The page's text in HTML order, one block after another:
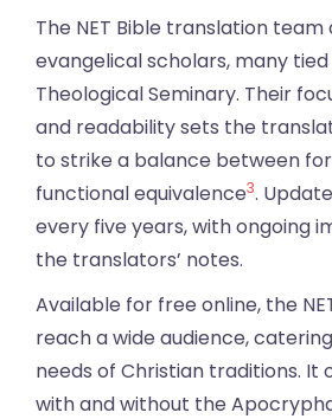
The NET Bible translation
evangelical scholars, many
Theological Seminary. Their
and readability sets the
to strike a balance between
functional equivalence3.
every five years, with ongoing
the translators’ notes.
Available for free online, the
reach a wide audience,
needs of Christian traditions. It
with and without the